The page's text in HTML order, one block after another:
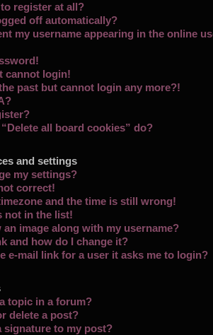
register at all?
off automatically?
my username appearing in the online
cannot login!
past but cannot login any more?!
all board cookies” do?
and settings
my settings?
correct!
and the time is still wrong!
not in the list!
an image along with my username?
and how do I change it?
e-mail link for a user it asks me to login?
topic in a forum?
delete a post?
signature to my post?